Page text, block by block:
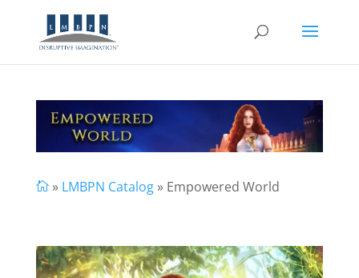
» LMBPN Catalog» Empowered World